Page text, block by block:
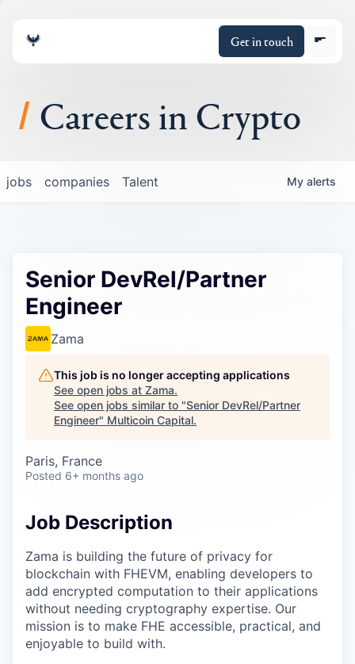
Get in touch
About
Portfolio
Policy
Careers
Careers in Crypto
jobs companies Talent My alerts
Senior DevRel/Partner
Engineer
Zama
This job is no longer accepting applications
See open jobs at Zama.
See open jobs similar to "Senior DevRel/Partner
Engineer" Multicoin Capital.
Paris, France
Posted 6+ months ago
Job Description
Zama is building the future of privacy for
blockchain with FHEVM, enabling developers to
add encrypted computation to their applications
without needing cryptography expertise. Our
mission is to make FHE accessible, practical, and
enjoyable to build with.